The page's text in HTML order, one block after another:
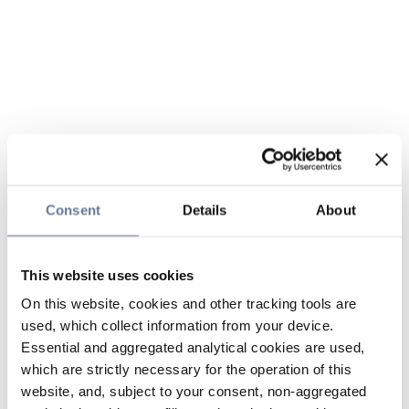
Consent Details About
This website uses cookies
On this website, cookies and other tracking tools are
used, which collect information from your device.
Essential and aggregated analytical cookies are used,
which are strictly necessary for the operation of this
website, and, subject to your consent, non-aggregated